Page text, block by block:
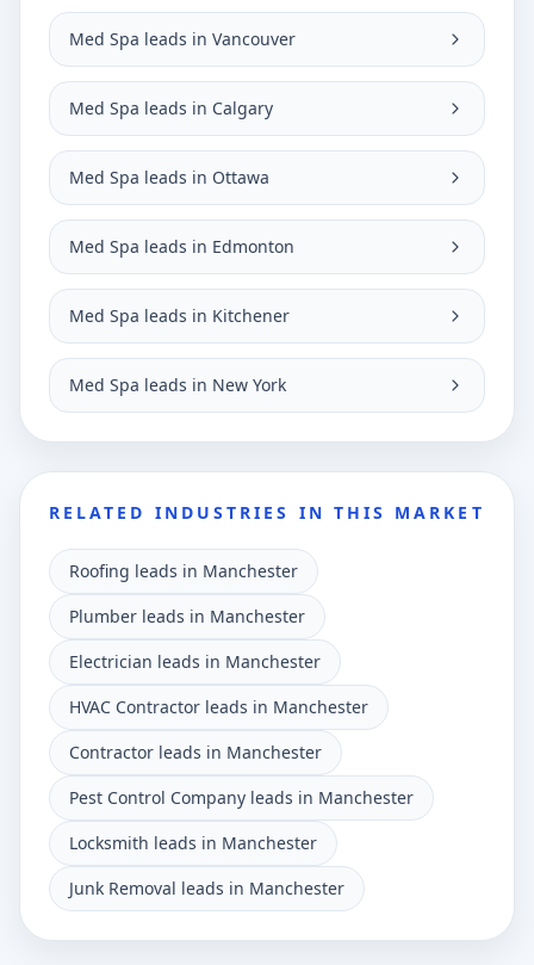
Med Spa leads in Vancouver
Med Spa leads in Calgary
Med Spa leads in Ottawa
Med Spa leads in Edmonton
Med Spa leads in Kitchener
Med Spa leads in New York
RELATED INDUSTRIES IN THIS MARKET
Roofing leads in Manchester
Plumber leads in Manchester
Electrician leads in Manchester
HVAC Contractor leads in Manchester
Contractor leads in Manchester
Pest Control Company leads in Manchester
Locksmith leads in Manchester
Junk Removal leads in Manchester